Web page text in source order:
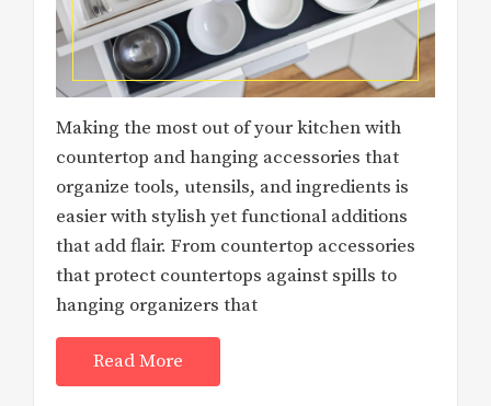
Making the most out of your kitchen with
countertop and hanging accessories that
organize tools, utensils, and ingredients is
easier with stylish yet functional additions
that add flair. From countertop accessories
that protect countertops against spills to
hanging organizers that
Read More